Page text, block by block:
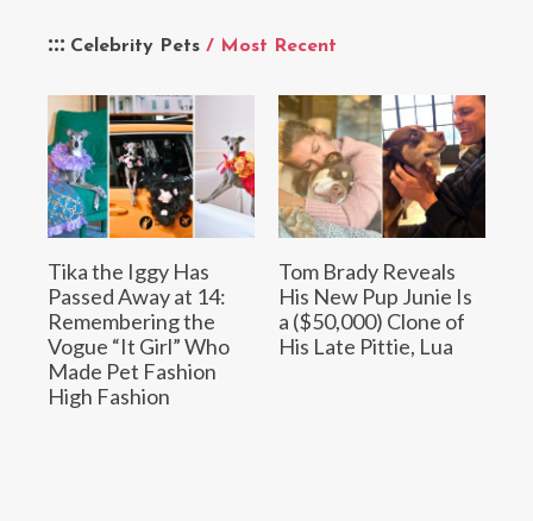
Celebrity Pets / Most Recent
Tika the Iggy Has
Passed Away at 14:
Remembering the
Vogue “It Girl” Who
Made Pet Fashion
High Fashion
Tom Brady Reveals
His New Pup Junie Is
a ($50,000) Clone of
His Late Pittie, Lua